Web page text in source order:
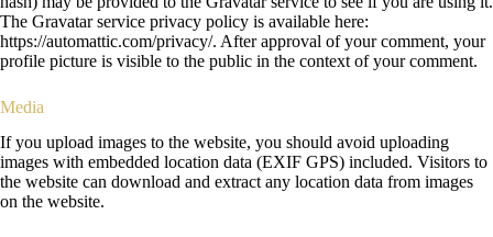
The Gravatar service privacy policy is available here:
https://automattic.com/privacy/. After approval of your comment, your
profile picture is visible to the public in the context of your comment.
Media
If you upload images to the website, you should avoid uploading
images with embedded location data (EXIF GPS) included. Visitors to
the website can download and extract any location data from images
on the website.